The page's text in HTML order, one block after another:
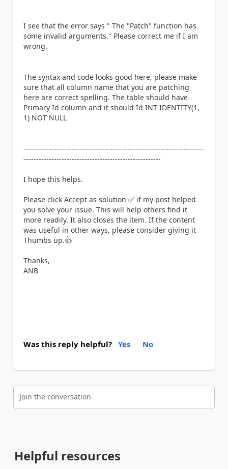
I see that the error says " The "Patch" function has
some invalid arguments." Please correct me if I am
wrong.
The syntax and code looks good here, please make
sure that all column name that you are patching
here are correct spelling. The table should have
Primary Id column and it should Id INT IDENTITY(1,
1) NOT NULL
-----------------------------------------------------------------------
------------------------------------------------------
I hope this helps.
Please click Accept as solution ✅ if my post helped
you solve your issue. This will help others find it
more readily. It also closes the item. If the content
was useful in other ways, please consider giving it
Thumbs up.👍
Thanks,
ANB
Was this reply helpful? Yes No
Join the conversation
Helpful resources